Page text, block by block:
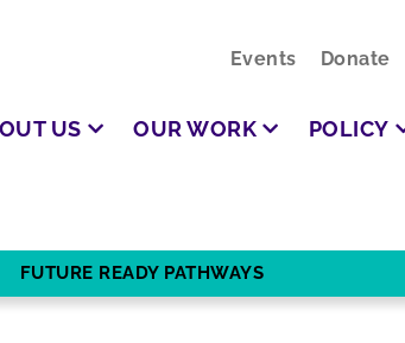
Events Donate
US OUR WORK POLICY
FUTURE READY PATHWAYS